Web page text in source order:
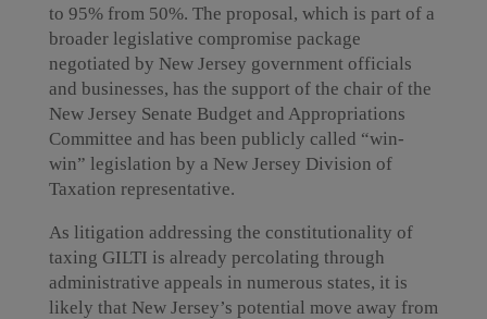
to 95% from 50%. The proposal, which is part of a
broader legislative compromise package
negotiated by New Jersey government officials
and businesses, has the support of the chair of the
New Jersey Senate Budget and Appropriations
Committee and has been publicly called “win-
win” legislation by a New Jersey Division of
Taxation representative.
As litigation addressing the constitutionality of
taxing GILTI is already percolating through
administrative appeals in numerous states, it is
likely that New Jersey’s potential move away from